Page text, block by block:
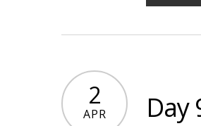
2
APR Day